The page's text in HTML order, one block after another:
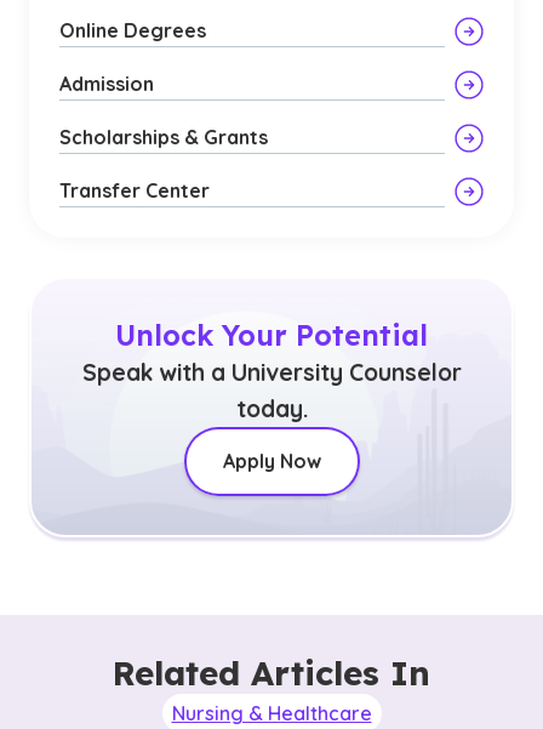
Online Degrees
Admission
Scholarships & Grants
Transfer Center
Unlock Your Potential
Speak with a University Counselor
today.
Apply Now
Related Articles In
Nursing & Healthcare